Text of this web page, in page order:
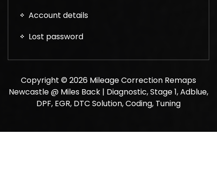
Account details
Lost password
Copyright © 2026 Mileage Correction Remaps
Newcastle @ Miles Back | Diagnostic, Stage 1, Adblue,
DPF, EGR, DTC Solution, Coding, Tuning